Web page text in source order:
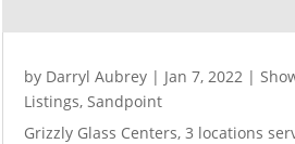
by Darryl Aubrey | Jan 7, 2022 |
Listings,Sandpoint
Grizzly Glass Centers, 3 locations